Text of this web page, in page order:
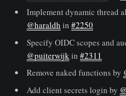
Implement dynamic thread
@haraldh in#2250
Specify OIDC scopes and
@puiterwijkin#2311
Remove naked functions by
Add client secrets login by